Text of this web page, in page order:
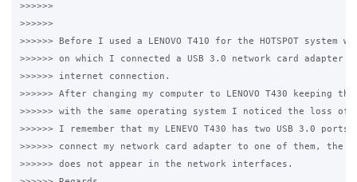
>>>>>>
>>>>>>
>>>>>> Before I used a LENOVO T410 for the HOTSPOT system
>>>>>> on which I connected a USB 3.0 network card
>>>>>> internet connection.
>>>>>> After changing my computer to LENOVO T430 keeping
>>>>>> with the same operating system I noticed the loss
>>>>>> I remember that my LENEVO T430 has two USB 3.0
>>>>>> connect my network card adapter to one of them, the
>>>>>> does not appear in the network interfaces.